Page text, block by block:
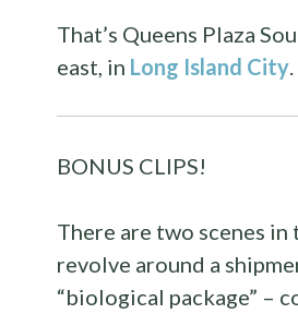
That’s Queens Plaza
east, in Long Island City.
BONUS CLIPS!
There are two scenes
revolve around a
“biological package” –